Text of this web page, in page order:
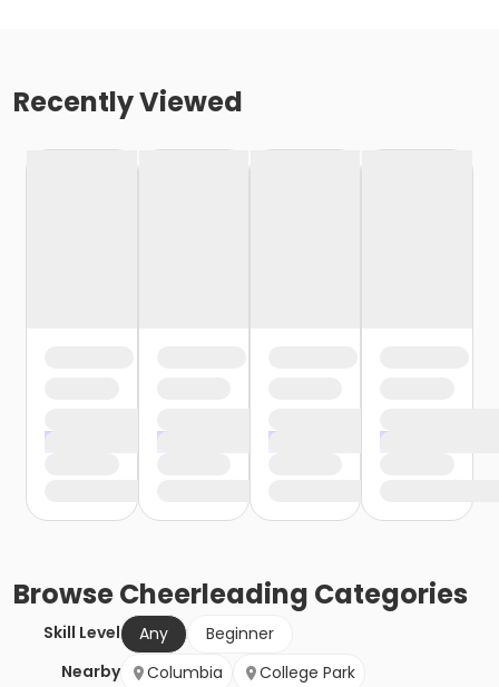
Recently Viewed
BrowseCheerleading Categories
Skill Level Any
Beginner
Nearby
Columbia
College Park